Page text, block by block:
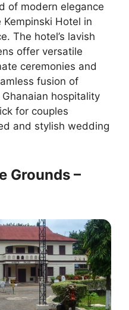
of modern elegance
Hotel in
The hotel’s lavish
offer versatile
ceremonies and
fusion of
hospitality
for couples
and stylish wedding
Grounds –